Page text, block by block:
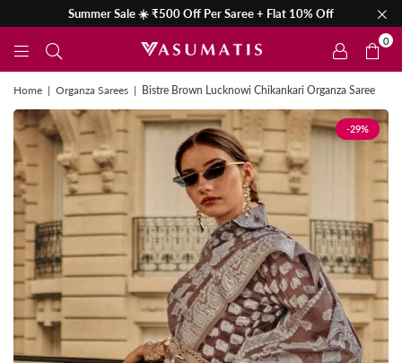
Summer Sale ☀️ ₹500 Off Per Saree + Flat 10% Off
0
Home | Organza Sarees | Bistre Brown Lucknowi Chikankari Organza Saree
-29%